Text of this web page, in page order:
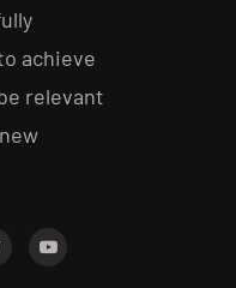
achieve
relevant